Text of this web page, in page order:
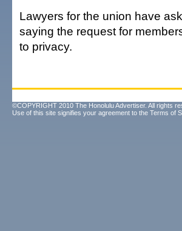
Lawyers for the union have
saying the request for
to privacy.
©COPYRIGHT 2010 The Honolulu Advertiser. All rights
Use of this site signifies your agreement to the Terms of